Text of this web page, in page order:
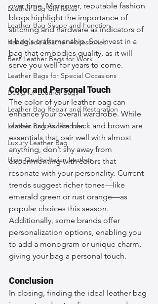
Leather Bag Gift Ideas
Leather Bag Shape and Function
Handmade Leather Accessories
Best Leather Bags for Work
Leather Bags for Special Occasions
Designer Leather Bags
Leather Bag Repair and Restoration
Leather Bag Accessories
Luxury Leather Bag
High-Quality Italian Leather
over time. Moreover, reputable fashion
blogs highlight the importance of
stitching and hardware as indicators of
a bag's craftsmanship. So, invest in a
bag that embodies quality, as it will
serve you well for years to come.
Color and Personal Touch
The color of your leather bag can
enhance your overall wardrobe. While
classic colors like black and brown are
essentials that pair well with almost
anything, don’t shy away from
experimenting with colors that
resonate with your personality. Current
trends suggest richer tones—like
emerald green or rust orange—as
popular choices this season.
Additionally, some brands offer
personalization options, enabling you
to add a monogram or unique charm,
giving your bag a personal touch.
Conclusion
In closing, finding the ideal leather bag